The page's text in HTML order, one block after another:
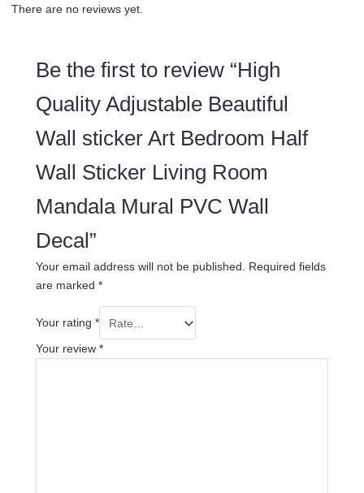
There are no reviews yet.
Be the first to review “High
Quality Adjustable Beautiful
Wall sticker Art Bedroom Half
Wall Sticker Living Room
Mandala Mural PVC Wall
Decal”
Your email address will not be published. Required fields
are marked *
Your rating *
Your review *